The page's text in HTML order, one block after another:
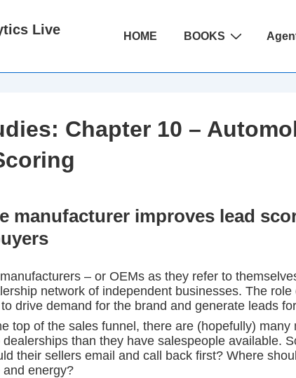
Live
MainHOME BOOKS
Chapter 10 –
manufacturer improves lead
– or OEMs as they refer to
network of independent businesses. The role
drive demand for the brand and generate leads
top of the sales funnel, there are (hopefully) many
dealerships than they have salespeople available.
their sellers email and call back first? Where
and energy?